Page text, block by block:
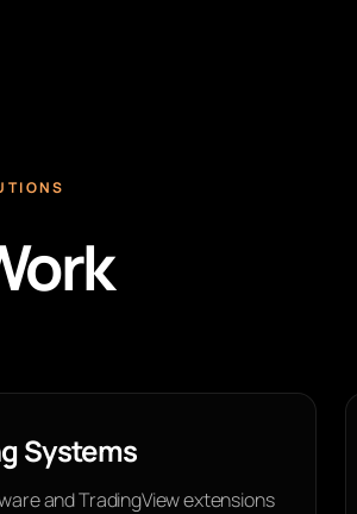
Systems
and TradingView extensions